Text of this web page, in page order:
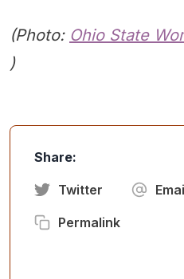
(Photo: Ohio State
)
Share:
Twitter
Permalink